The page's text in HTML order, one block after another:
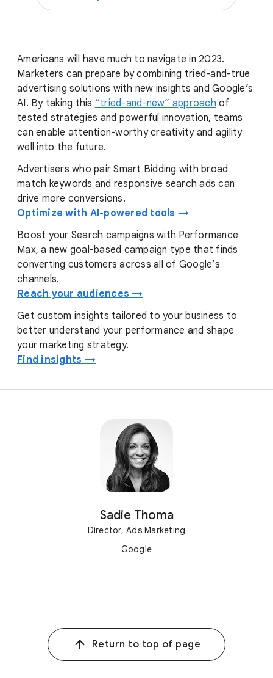
Americans will have much to navigate in 2023.
Marketers can prepare by combining tried-and-true
advertising solutions with new insights and Google’s
AI. By taking this “tried-and-new” approach of
tested strategies and powerful innovation, teams
can enable attention-worthy creativity and agility
well into the future.
Advertisers who pair Smart Bidding with broad
match keywords and responsive search ads can
drive more conversions.
Optimize with AI-powered tools →
Boost your Search campaigns with Performance
Max, a new goal-based campaign type that finds
converting customers across all of Google’s
channels.
Reach your audiences →
Get custom insights tailored to your business to
better understand your performance and shape
your marketing strategy.
Find insights →
Sadie Thoma
Director, Ads Marketing
Google
Return to top of page